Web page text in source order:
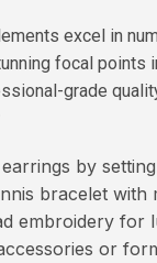
excel in
focal points
grade
by
bracelet with
embroidery for
or